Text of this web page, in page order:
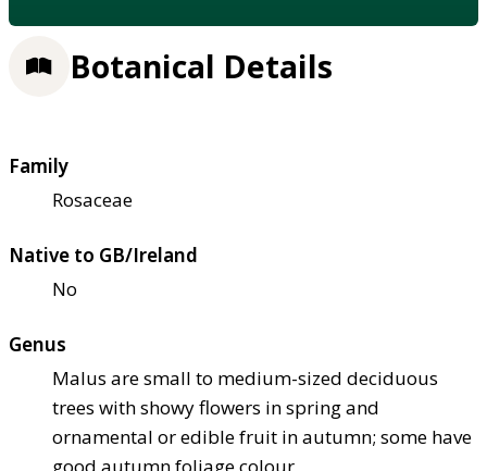
Botanical Details
Family
Rosaceae
Native to GB/Ireland
No
Genus
Malus are small to medium-sized deciduous
trees with showy flowers in spring and
ornamental or edible fruit in autumn; some have